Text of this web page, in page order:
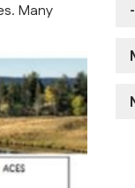
Many